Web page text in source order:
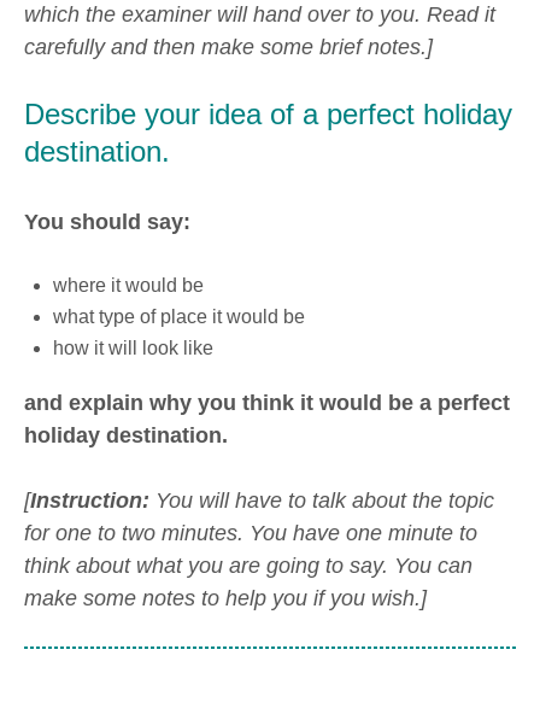
which the examiner will hand over to you. Read it
carefully and then make some brief notes.]
Describe your idea of a perfect holiday
destination.
You should say:
where it would be
what type of place it would be
how it will look like
and explain why you think it would be a perfect
holiday destination.
[Instruction: You will have to talk about the topic
for one to two minutes. You have one minute to
think about what you are going to say. You can
make some notes to help you if you wish.]